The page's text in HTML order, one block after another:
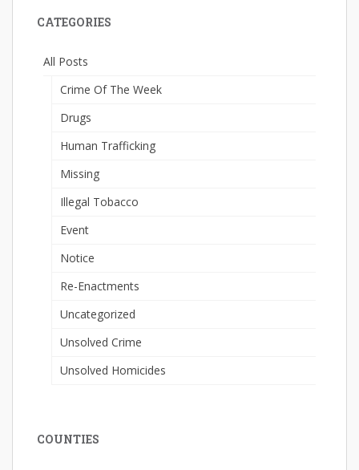
CATEGORIES
All Posts
Crime Of The Week
Drugs
Human Trafficking
Missing
Illegal Tobacco
Event
Notice
Re-Enactments
Uncategorized
Unsolved Crime
Unsolved Homicides
COUNTIES